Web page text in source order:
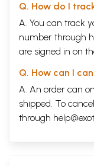
A Radio Play
Morning Raga
A Screenplay
Uma and the Fairy
A Radio Play
A Screenplay
The Tale of a Mother
A Radio Play
Q. How do I
A. You can track
number through
are signed in on
Q. How can I
A. An order can
shipped. To
through